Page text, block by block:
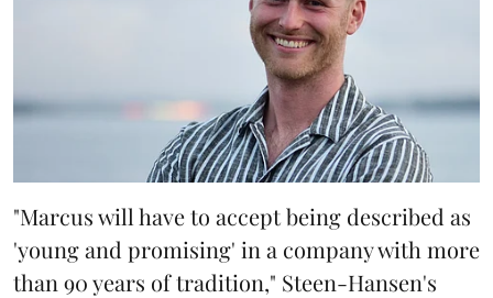
"Marcus will have to accept being described as
'young and promising' in a company with more
than 90 years of tradition," Steen-Hansen's